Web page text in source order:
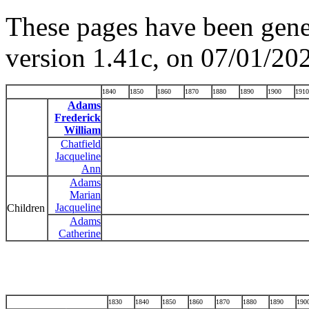
These pages have been
version 1.41c, on 07/01/
1840 1850 1860 1870 1880 1890 1900 1910
Adams
Frederick
William
Chatfield
Jacqueline
Ann
Children
Adams
Marian
Jacqueline
Adams
Catherine
1830 1840 1850 1860 1870 1880 1890